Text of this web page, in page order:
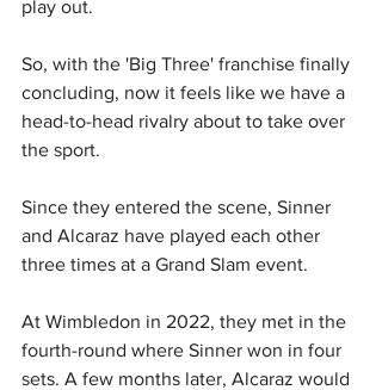
play out.
So, with the 'Big Three' franchise finally
concluding, now it feels like we have a
head-to-head rivalry about to take over
the sport.
Since they entered the scene, Sinner
and Alcaraz have played each other
three times at a Grand Slam event.
At Wimbledon in 2022, they met in the
fourth-round where Sinner won in four
sets. A few months later, Alcaraz would